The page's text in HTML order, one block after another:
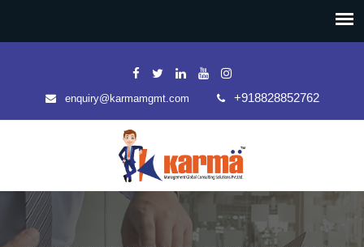
enquiry@karmamgmt.com +918828852762